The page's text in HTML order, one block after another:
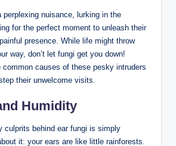
perplexing nuisance, lurking in ‍the
for the perfect moment to unleash ‍their
⁣presence. While ⁤life ‍might throw
way, ​don’t let fungi‍ get you down!⁣
common causes of​ these pesky intruders
their unwelcome visits.
Humidity
culprits behind ⁣ear fungi is simply
it: ‍your‌ ears are like ‌little rainforests.